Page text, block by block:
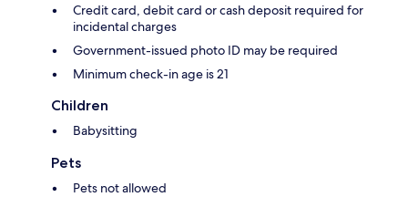
Credit card, debit card or cash deposit required for
incidental charges
Government-issued photo ID may be required
Minimum check-in age is 21
Children
Babysitting
Pets
Pets not allowed